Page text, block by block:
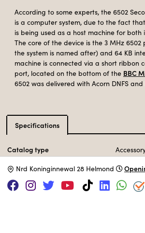
According to some experts, the 6502
is a computer system, due to the fact
is being used as a host machine for
The core of the device is the 3 MHz 6502
the system is named after) and 64 KB
machine is connected via a short ribbon
port, located on the bottom of the BBC
6502 was delivered with Acorn DNFS and
Specifications
Catalog type
Manufacturer
Acorn
Release Date
May 1984
Processor MOS
Memory 64 KB
Nrd Koninginnewal 28 Helmond